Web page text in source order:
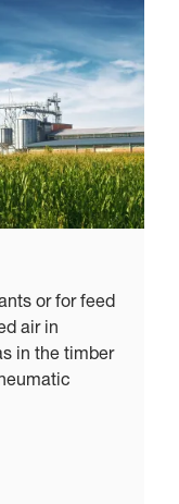
or for feed
air in
in the timber